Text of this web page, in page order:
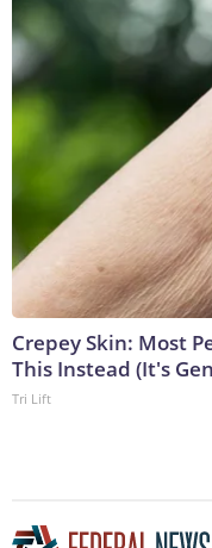
Crepey Skin: Most
This Instead (It's
Tri Lift